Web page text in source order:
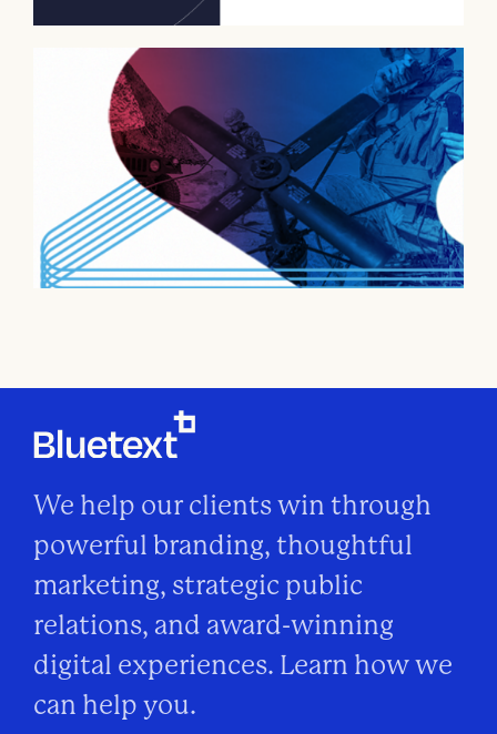
We help our clients win through
powerful branding, thoughtful
marketing, strategic public
relations, and award-winning
digital experiences. Learn how we
can help you.